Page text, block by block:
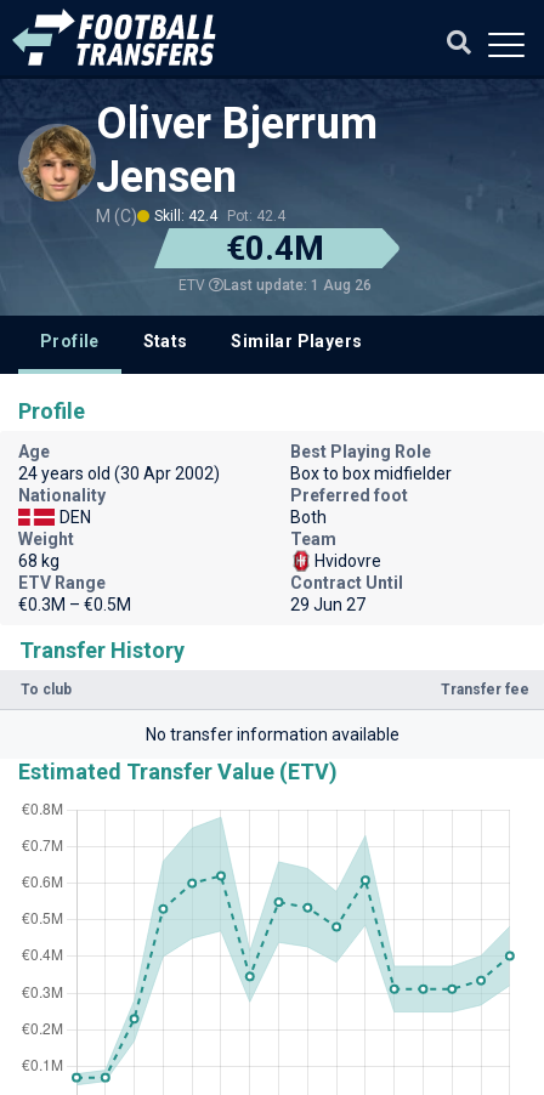
Oliver Bjerrum
Jensen
M (C) Skill: 42.4 Pot: 42.4
€0.4M
ETV Last update: 1 Aug 26
Profile Stats Similar Players
Transfer History
To club Transfer fee
No transfer information available
Estimated Transfer Value (ETV)
Profile
Age
24 years old (30 Apr 2002)
Best Playing Role
Box to box midfielder
Nationality
DEN
Preferred foot
Both
Weight
68 kg
Team
Hvidovre
ETV Range
€0.3M – €0.5M
Contract Until
29 Jun 27